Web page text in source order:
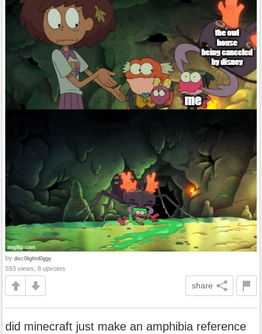
by disc0lightd0ggy
593 views, 8 upvotes
share
did minecraft just make an amphibia reference